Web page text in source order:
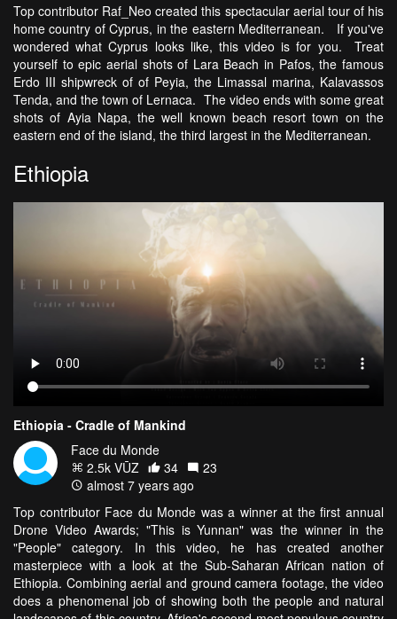
Top contributor Raf_Neo created this spectacular aerial tour of his
home country of Cyprus, in the eastern Mediterranean. If you've
wondered what Cyprus looks like, this video is for you. Treat
yourself to epic aerial shots of Lara Beach in Pafos, the famous
Erdo III shipwreck of of Peyia, the Limassal marina, Kalavassos
Tenda, and the town of Lernaca. The video ends with some great
shots of Ayia Napa, the well known beach resort town on the
eastern end of the island, the third largest in the Mediterranean.
Ethiopia
Ethiopia - Cradle of Mankind
Face du Monde
2.5k VŪZ
34
23
almost 7 years ago
Top contributor Face du Monde was a winner at the first annual
Drone Video Awards; "This is Yunnan" was the winner in the
"People" category. In this video, he has created another
masterpiece with a look at the Sub-Saharan African nation of
Ethiopia. Combining aerial and ground camera footage, the video
does a phenomenal job of showing both the people and natural